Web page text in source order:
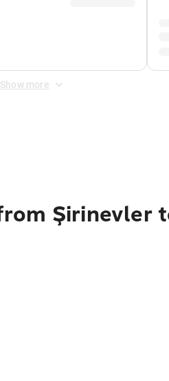
Show more
Şirinevler